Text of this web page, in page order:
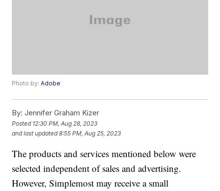
Photo by:Adobe
By: Jennifer Graham Kizer
Posted 12:30 PM, Aug 28, 2023
and last updated 8:55 PM, Aug 25, 2023
The products and services mentioned below were
selected independent of sales and advertising.
However, Simplemost may receive a small